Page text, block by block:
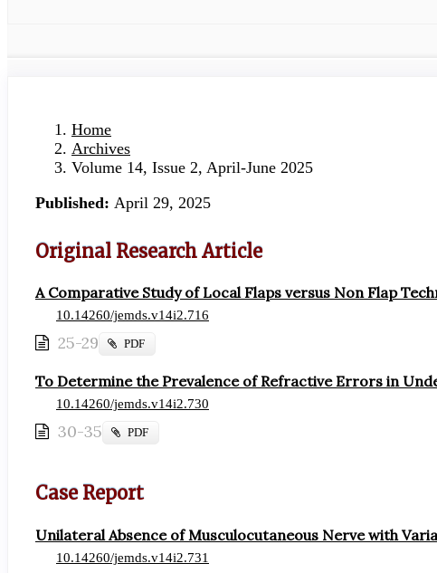
Home
Archives
Volume 14, Issue 2, April-June 2025
Published: April 29, 2025
Original Research Article
A Comparative Study of Local Flaps versus Non Flap
10.14260/jemds.v14i2.716
25-29
Requires
PDF
To Determine the Prevalence of Refractive Errors in
10.14260/jemds.v14i2.730
30-35
Requires
PDF
Case Report
Unilateral Absence of Musculocutaneous Nerve with
10.14260/jemds.v14i2.731